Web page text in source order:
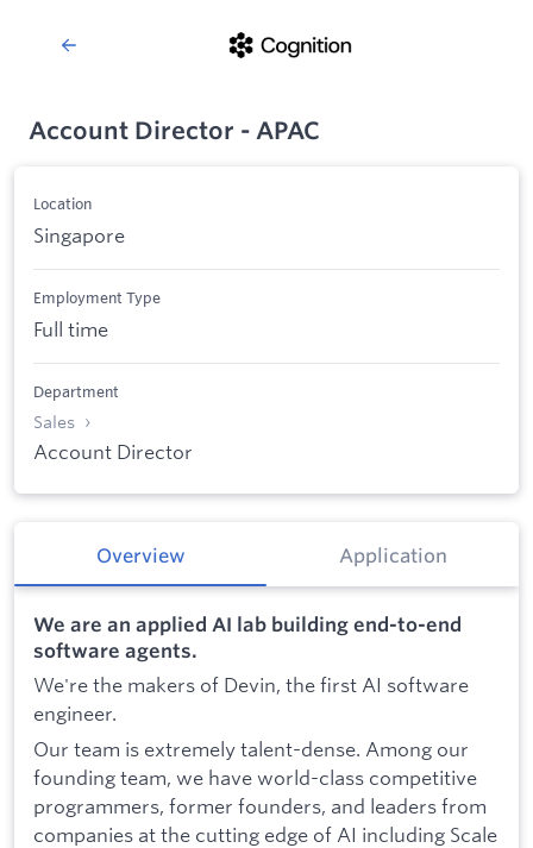
Account Director - APAC
Location
Singapore
Employment Type
Full time
Department
Sales
Account Director
Overview Application
We are an applied AI lab building end-to-end
software agents.
We're the makers of Devin, the first AI software
engineer.
Our team is extremely talent-dense. Among our
founding team, we have world-class competitive
programmers, former founders, and leaders from
companies at the cutting edge of AI including Scale